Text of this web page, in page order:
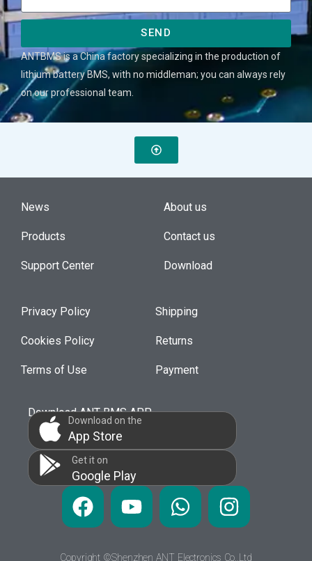
SEND
ANTBMS is a China factory specializing in the production of
lithium battery BMS, with no middleman; you can always rely
on our professional team.
News
Products
Support Center
About us
Contact us
Download
Privacy Policy
Cookies Policy
Terms of Use
Shipping
Returns
Payment
Download ANT BMS APP
Download on the
App Store
Get it on
Google Play
Copyright ©Shenzhen ANT Electronics Co.,Ltd